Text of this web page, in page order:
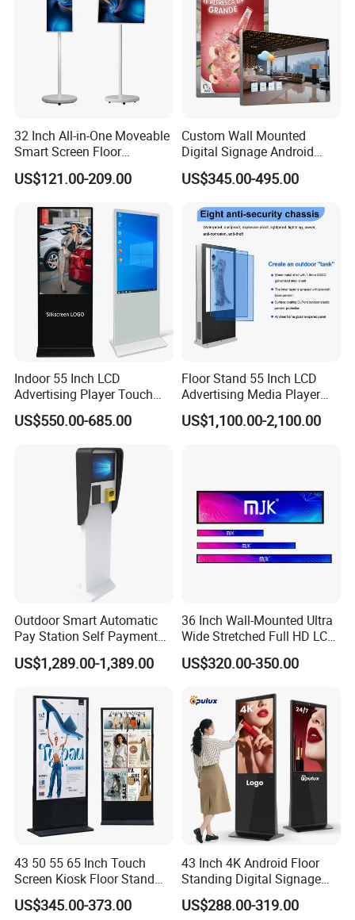
32 Inch All-in-One Moveable
Smart Screen Floor
Standing Android
Capacitive Touch Portable
for Home Gym Office
Remote Control
US$121.00-209.00
Custom Wall Mounted
Digital Signage Android
Touch Display for Fitness
US$345.00-495.00
Indoor 55 Inch LCD
Advertising Player Touch
Screen Floor Stand Kiosk 4K
Screen Digital Signage
US$550.00-685.00
Floor Stand 55 Inch LCD
Advertising Media Player
Outdoor Digital Signage and
Displays
US$1,100.00-2,100.00
Outdoor Smart Automatic
Pay Station Self Payment
Kiosk Car Parking Payment
Kiosk
US$1,289.00-1,389.00
36 Inch Wall-Mounted Ultra
Wide Stretched Full HD LCD
Display Supermarket Shelf
Edge Bar Digital Signage
US$320.00-350.00
43 50 55 65 Inch Touch
Screen Kiosk Floor Stand
Media Ad Player Display
Vertical Advertising Display
US$345.00-373.00
43 Inch 4K Android Floor
Standing Digital Signage
Interactive Touch Screen
Advertising Display
US$288.00-319.00